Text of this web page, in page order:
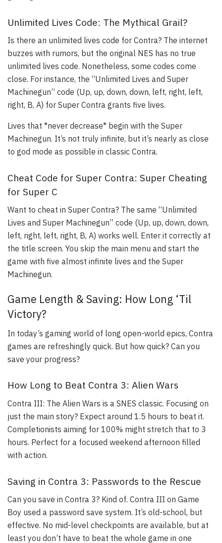
Unlimited Lives Code: The Mythical Grail?
Is there an unlimited lives code for Contra? The internet
buzzes with rumors, but the original NES has no true
unlimited lives code. Nonetheless, some codes come
close. For instance, the “Unlimited Lives and Super
Machinegun” code (Up, up, down, down, left, right, left,
right, B, A) for Super Contra grants five lives.
Lives that *never decrease* begin with the Super
Machinegun. It’s not truly infinite, but it’s nearly as close
to god mode as possible in classic Contra.
Cheat Code for Super Contra: Super Cheating
for Super C
Want to cheat in Super Contra? The same “Unlimited
Lives and Super Machinegun” code (Up, up, down, down,
left, right, left, right, B, A) works well. Enter it correctly at
the title screen. You skip the main menu and start the
game with five almost infinite lives and the Super
Machinegun.
Game Length & Saving: How Long ‘Til
Victory?
In today’s gaming world of long open-world epics, Contra
games are refreshingly quick. But how quick? Can you
save your progress?
How Long to Beat Contra 3: Alien Wars
Contra III: The Alien Wars is a SNES classic. Focusing on
just the main story? Expect around 1.5 hours to beat it.
Completionists aiming for 100% might stretch that to 3
hours. Perfect for a focused weekend afternoon filled
with action.
Saving in Contra 3: Passwords to the Rescue
Can you save in Contra 3? Kind of. Contra III on Game
Boy used a password save system. It’s old-school, but
effective. No mid-level checkpoints are available, but at
least you don’t have to beat the whole game in one